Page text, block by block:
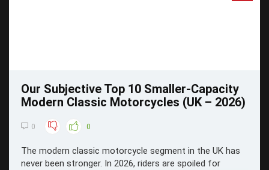
Our Subjective Top 10 Smaller-Capacity
Modern Classic Motorcycles (UK – 2026)
0 0
The modern classic motorcycle segment in the UK has
never been stronger. In 2026, riders are spoiled for